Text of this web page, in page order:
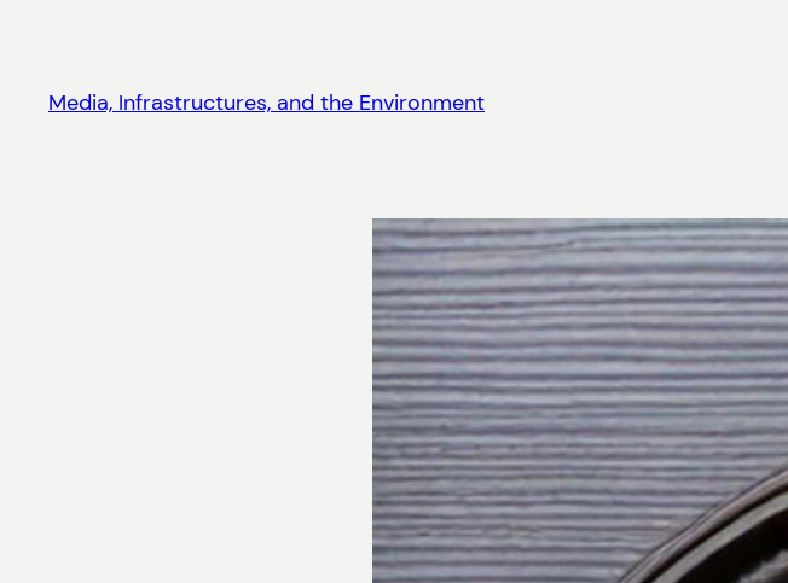
content
Media, Infrastructures, and the Environment